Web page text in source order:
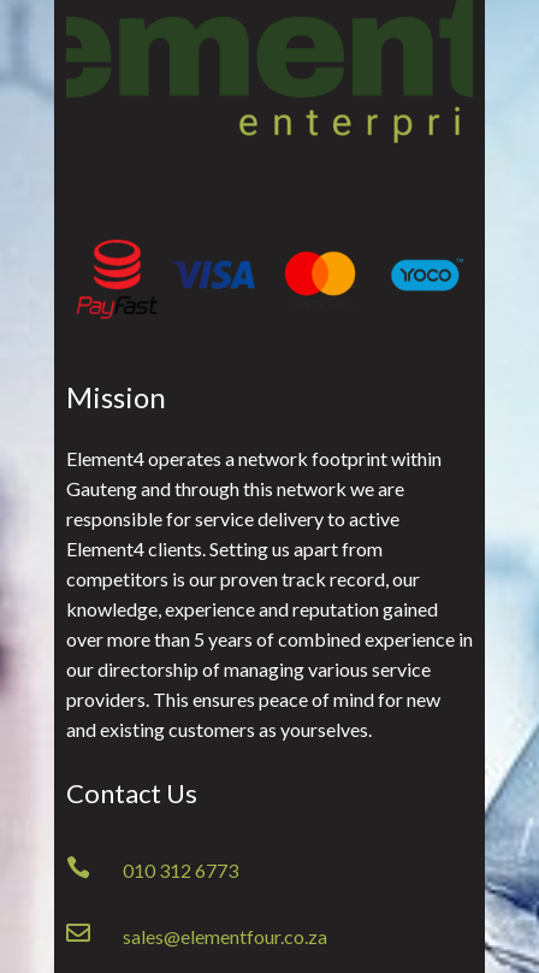
Mission
Element4 operates a network footprint within
Gauteng and through this network we are
responsible for service delivery to active
Element4 clients. Setting us apart from
competitors is our proven track record, our
knowledge, experience and reputation gained
over more than 5 years of combined experience in
our directorship of managing various service
providers. This ensures peace of mind for new
and existing customers as yourselves.
Contact Us
 010 312 6773
 sales@elementfour.co.za